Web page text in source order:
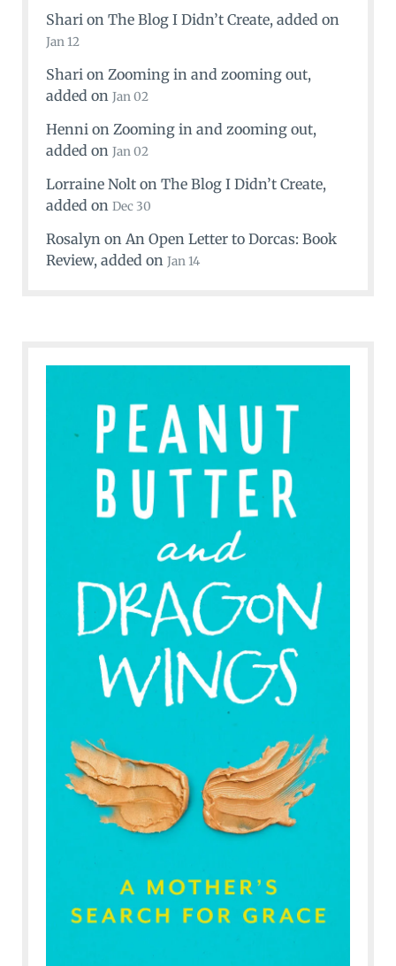
Shari on The Blog I Didn’t Create, added on
Jan 12
Shari on Zooming in and zooming out,
added on Jan 02
Henni on Zooming in and zooming out,
added on Jan 02
Lorraine Nolton The Blog I Didn’t Create,
added on Dec 30
Rosalyn on An Open Letter to Dorcas: Book
Review, added on Jan 14